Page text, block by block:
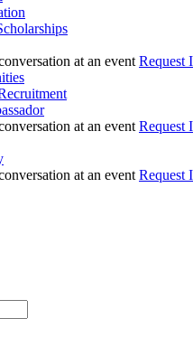
Request
Request
Request